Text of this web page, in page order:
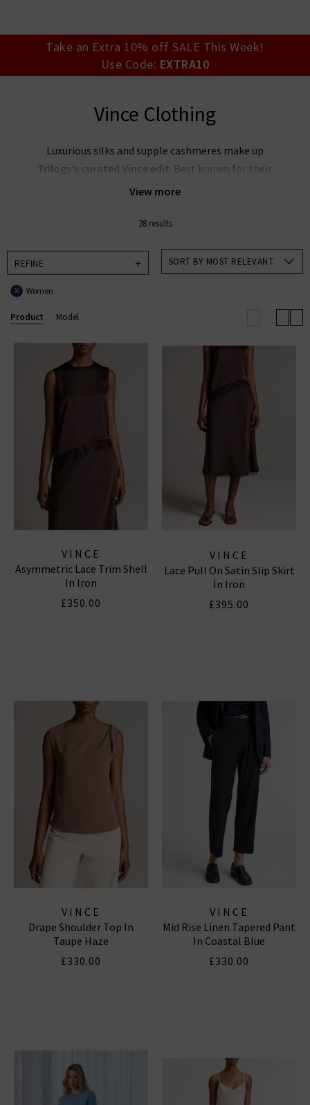
today.
Take an Extra 10% off SALE This Week!
Use Code: EXTRA10
Vince Clothing
View more
Luxurious silks and supple cashmeres make up
Trilogy’s curated Vince edit . Best known for their
elevated essentials, the Vince clothing company
to offer stunning pieces you’ll return to season after
collection of
women's Vince clothing in the UK,
featuring a muted, feminine palette — or pair Vince
blouses with premium denim for an effortlessly
includes refined wardrobe staples for him — from
elevated knits to laid-back shirting — all crafted with
the same modern, understated luxury that defines
28 results
REFINE
X Women
SORT BY MOST RELEVANT
Product Model
VINCE
Asymmetric Lace Trim Shell
In Iron
£350.00
VINCE
Lace Pull On Satin Slip Skirt
In Iron
£395.00
VINCE
Drape Shoulder Top In
Taupe Haze
£330.00
VINCE
Mid Rise Linen Tapered Pant
In Coastal Blue
£330.00